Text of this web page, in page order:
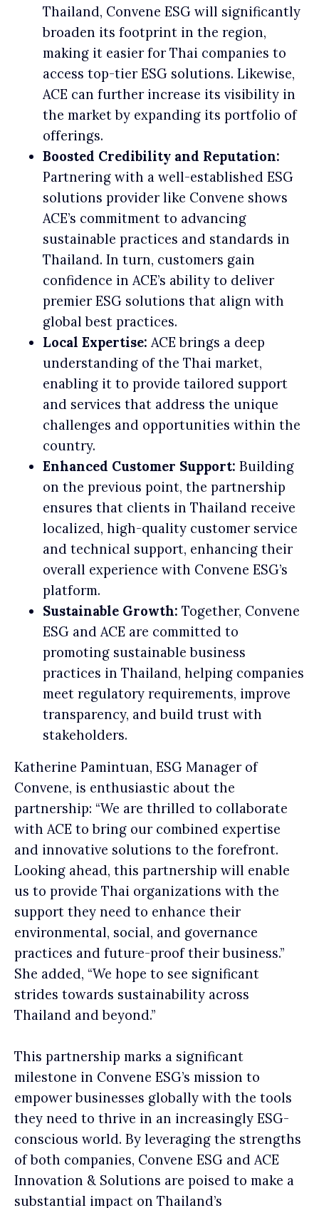
Thailand, Convene ESG will significantly
broaden its footprint in the region,
making it easier for Thai companies to
access top-tier ESG solutions. Likewise,
ACE can further increase its visibility in
the market by expanding its portfolio of
offerings.
Boosted Credibility and Reputation:
Partnering with a well-established ESG
solutions provider like Convene shows
ACE’s commitment to advancing
sustainable practices and standards in
Thailand. In turn, customers gain
confidence in ACE’s ability to deliver
premier ESG solutions that align with
global best practices.
Local Expertise: ACE brings a deep
understanding of the Thai market,
enabling it to provide tailored support
and services that address the unique
challenges and opportunities within the
country.
Enhanced Customer Support: Building
on the previous point, the partnership
ensures that clients in Thailand receive
localized, high-quality customer service
and technical support, enhancing their
overall experience with Convene ESG’s
platform.
Sustainable Growth: Together, Convene
ESG and ACE are committed to
promoting sustainable business
practices in Thailand, helping companies
meet regulatory requirements, improve
transparency, and build trust with
stakeholders.
Katherine Pamintuan, ESG Manager of
Convene, is enthusiastic about the
partnership: “We are thrilled to collaborate
with ACE to bring our combined expertise
and innovative solutions to the forefront.
Looking ahead, this partnership will enable
us to provide Thai organizations with the
support they need to enhance their
environmental, social, and governance
practices and future-proof their business.”
She added, “We hope to see significant
strides towards sustainability across
Thailand and beyond.”
This partnership marks a significant
milestone in Convene ESG’s mission to
empower businesses globally with the tools
they need to thrive in an increasingly ESG-
conscious world. By leveraging the strengths
of both companies, Convene ESG and ACE
Innovation & Solutions are poised to make a
substantial impact on Thailand’s